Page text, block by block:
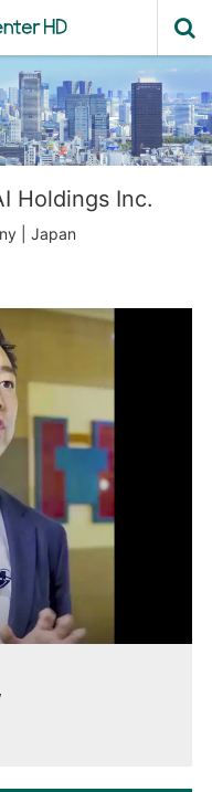
Holdings Inc.
| Japan